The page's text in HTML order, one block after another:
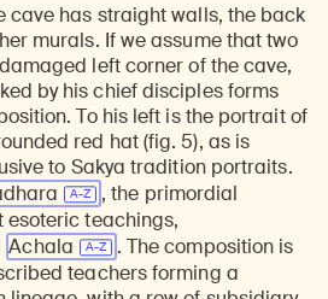
cave has straight walls, the back
murals. If we assume that two
left corner of the cave,
by his chief disciples forms
To his left is the portrait of
red hat (fig. 5), as is
to Sakya tradition portraits.
, the primordial
esoteric teachings,
Achala
. The composition is
teachers forming a